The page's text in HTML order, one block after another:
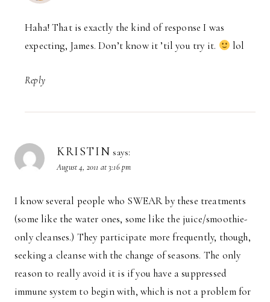
Haha! That is exactly the kind of response I was
expecting, James. Don’t know it ’til you try it.
lol
Reply
KRISTIN says:
August 4, 2011 at 3:16 pm
I know several people who SWEAR by these treatments
(some like the water ones, some like the juice/smoothie-
only cleanses.) They participate more frequently, though,
seeking a cleanse with the change of seasons. The only
reason to really avoid it is if you have a suppressed
immune system to begin with, which is not a problem for